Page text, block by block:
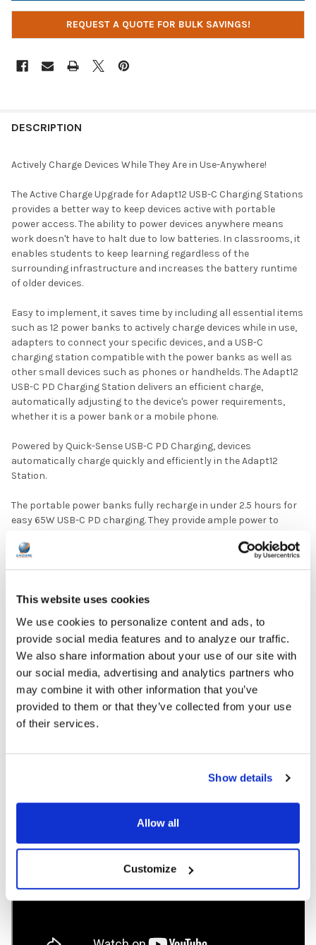
This website uses cookies
We use cookies to personalize content and ads, to
provide social media features and to analyze our traffic.
We also share information about your use of our site with
our social media, advertising and analytics partners who
may combine it with other information that you’ve
provided to them or that they’ve collected from your use
of their services.
Show details
Allow all
Customize
REQUEST A QUOTE FOR BULK SAVINGS!
DESCRIPTION
Actively Charge Devices While They Are in Use-Anywhere!
The Active Charge Upgrade for Adapt12 USB-C Charging Stations
provides a better way to keep devices active with portable
power access. The ability to power devices anywhere means
work doesn't have to halt due to low batteries. In classrooms, it
enables students to keep learning regardless of the
surrounding infrastructure and increases the battery runtime
of older devices.
Easy to implement, it saves time by including all essential items
such as 12 power banks to actively charge devices while in use,
adapters to connect your specific devices, and a USB-C
charging station compatible with the power banks as well as
other small devices such as phones or handhelds. The Adapt12
USB-C PD Charging Station delivers an efficient charge,
automatically adjusting to the device's power requirements,
whether it is a power bank or a mobile phone.
Powered by Quick-Sense USB-C PD Charging, devices
automatically charge quickly and efficiently in the Adapt12
Station.
The portable power banks fully recharge in under 2.5 hours for
easy 65W USB-C PD charging. They provide ample power to
phones or handhelds.
Active Charge Power Banks provide quick, convenient charging
without outlets or extension cables, reducing disruptions and
safety concerns.
Available emulator adapters provide charging for any port type.
Cables lock into place, so they are always ready.
DOWNLOAD DATA SHEET